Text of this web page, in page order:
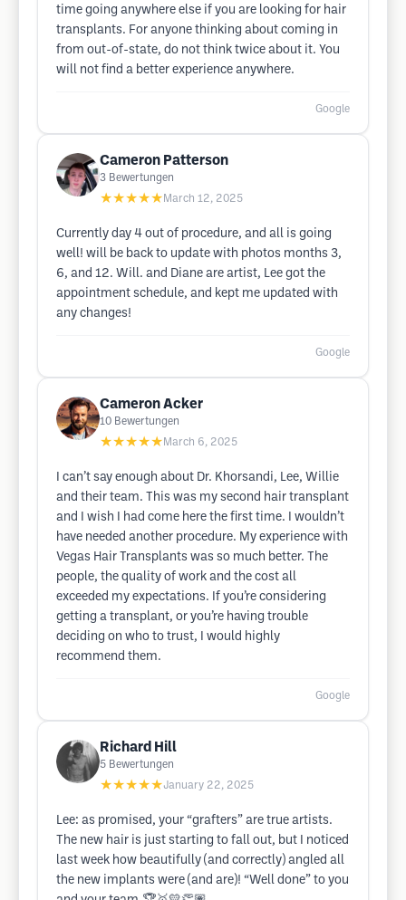
time going anywhere else if you are looking for hair
transplants. For anyone thinking about coming in
from out-of-state, do not think twice about it. You
will not find a better experience anywhere.
Google
Cameron Patterson
3 Bewertungen
★★★★★ March 12, 2025
Currently day 4 out of procedure, and all is going
well! will be back to update with photos months 3,
6, and 12. Will. and Diane are artist, Lee got the
appointment schedule, and kept me updated with
any changes!
Google
Cameron Acker
10 Bewertungen
★★★★★ March 6, 2025
I can’t say enough about Dr. Khorsandi, Lee, Willie
and their team. This was my second hair transplant
and I wish I had come here the first time. I wouldn’t
have needed another procedure. My experience with
Vegas Hair Transplants was so much better. The
people, the quality of work and the cost all
exceeded my expectations. If you’re considering
getting a transplant, or you’re having trouble
deciding on who to trust, I would highly
recommend them.
Google
Richard Hill
5 Bewertungen
★★★★★January 22, 2025
Lee: as promised, your “grafters” are true artists.
The new hair is just starting to fall out, but I noticed
last week how beautifully (and correctly) angled all
the new implants were (and are)! “Well done” to you